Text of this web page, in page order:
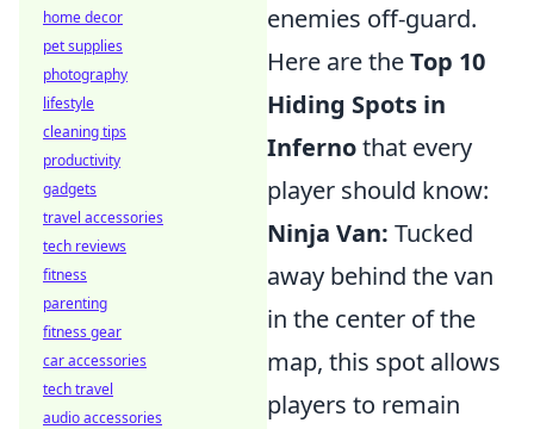
enemies off-guard.
Here are theTop 10
Hiding Spots in
Infernothat every
player should know:
Ninja Van: Tucked
away behind the van
in the center of the
map, this spot allows
players to remain
home decor
pet supplies
photography
lifestyle
cleaning tips
productivity
gadgets
travel accessories
tech reviews
fitness
parenting
fitness gear
car accessories
tech travel
audio accessories